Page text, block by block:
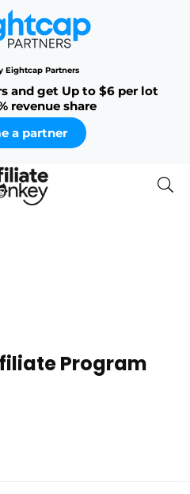
Eightcap Partners
and get Up to $6 per lot
revenue share
a partner
Program